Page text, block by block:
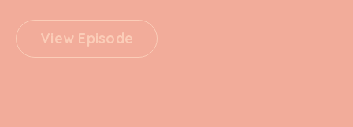
View Episode